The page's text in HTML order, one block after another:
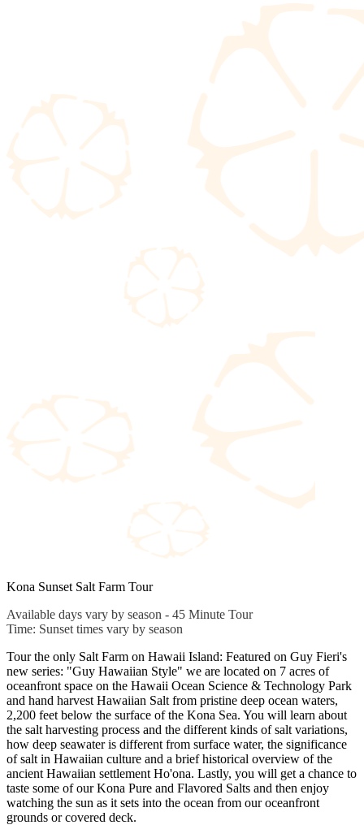
Kona Sunset Salt Farm Tour
Available days vary by season - 45 Minute Tour
Time: Sunset times vary by season
Tour the only Salt Farm on Hawaii Island: Featured on Guy Fieri's
new series: "Guy Hawaiian Style" we are located on 7 acres of
oceanfront space on the Hawaii Ocean Science & Technology Park
and hand harvest Hawaiian Salt from pristine deep ocean waters,
2,200 feet below the surface of the Kona Sea. You will learn about
the salt harvesting process and the different kinds of salt variations,
how deep seawater is different from surface water, the significance
of salt in Hawaiian culture and a brief historical overview of the
ancient Hawaiian settlement Ho'ona. Lastly, you will get a chance to
taste some of our Kona Pure and Flavored Salts and then enjoy
watching the sun as it sets into the ocean from our oceanfront
grounds or covered deck.